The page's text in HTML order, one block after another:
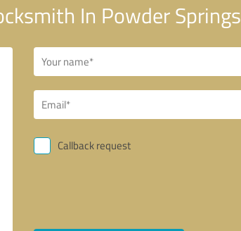
In Powder Springs
Callback request